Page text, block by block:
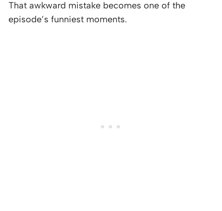
That awkward mistake becomes one of the
episode’s funniest moments.